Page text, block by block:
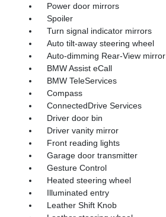
Power door mirrors
Spoiler
Turn signal indicator mirrors
Auto tilt-away steering wheel
Auto-dimming Rear-View mirror
BMW Assist eCall
BMW TeleServices
Compass
ConnectedDrive Services
Driver door bin
Driver vanity mirror
Front reading lights
Garage door transmitter
Gesture Control
Heated steering wheel
Illuminated entry
Leather Shift Knob